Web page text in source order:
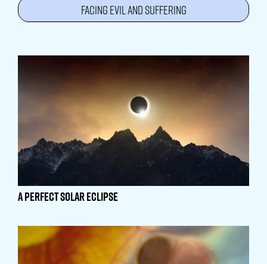
FACING EVIL AND SUFFERING
A Perfect Solar Eclipse